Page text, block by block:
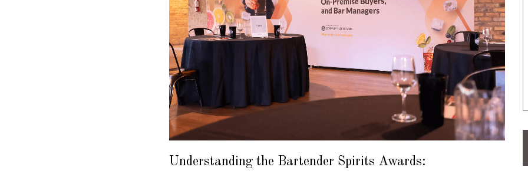
Understanding the Bartender Spirits Awards: